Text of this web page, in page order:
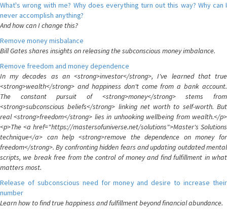
What's wrong with me? Why does everything turn out this way? Why can I
never accomplish anything?
And how can I change this?
Remove money misbalance
Bill Gates shares insights on releasing the subconscious money imbalance.
Remove freedom and money dependence
In my decades as an <strong>investor</strong>, I've learned that true
<strong>wealth</strong> and happiness don't come from a bank account.
The constant pursuit of <strong>money</strong> stems from
<strong>subconscious beliefs</strong> linking net worth to self-worth. But
real <strong>freedom</strong> lies in unhooking wellbeing from wealth.</p>
<p>The <a href="https://mastersofuniverse.net/solutions">Master's Solutions
technique</a> can help <strong>remove the dependence on money for
freedom</strong>. By confronting hidden fears and updating outdated mental
scripts, we break free from the control of money and find fulfillment in what
matters most.
Release of subconscious need for money and desire to increase their
number
Learn how to find true happiness and fulfillment beyond financial abundance.